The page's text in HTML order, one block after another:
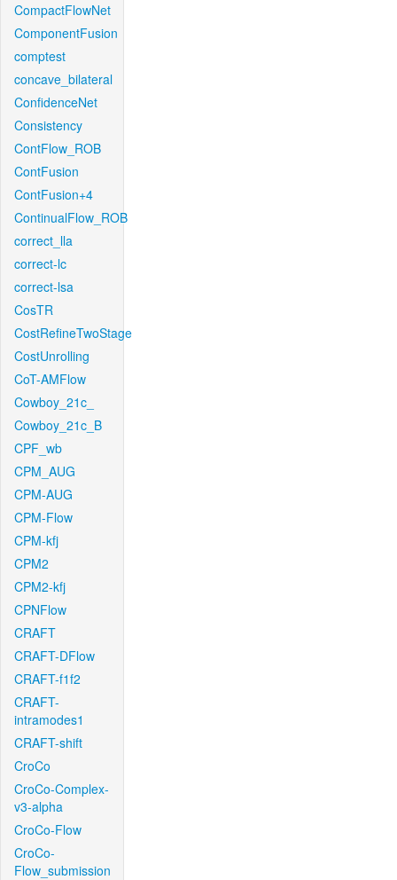
CompactFlowNet
ComponentFusion
comptest
concave_bilateral
ConfidenceNet
Consistency
ContFlow_ROB
ContFusion
ContFusion+4
ContinualFlow_ROB
correct_lla
correct-lc
correct-lsa
CosTR
CostRefineTwoStage
CostUnrolling
CoT-AMFlow
Cowboy_21c_
Cowboy_21c_B
CPF_wb
CPM_AUG
CPM-AUG
CPM-Flow
CPM-kfj
CPM2
CPM2-kfj
CPNFlow
CRAFT
CRAFT-DFlow
CRAFT-f1f2
CRAFT-
intramodes1
CRAFT-shift
CroCo
CroCo-Complex-
v3-alpha
CroCo-Flow
CroCo-
Flow_submission